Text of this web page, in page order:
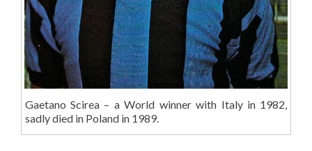
Gaetano Scirea – a World winner with Italy in 1982,
sadly died in Poland in 1989.